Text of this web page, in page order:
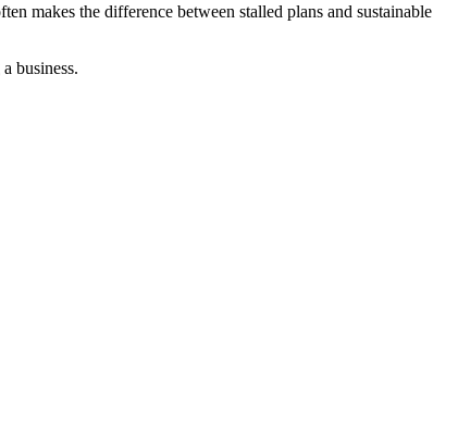
makes the difference between stalled plans and sustainable
business.